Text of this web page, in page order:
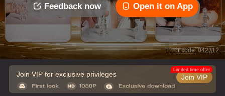
Feedback now Open it on App
Error code: 042312
Join VIP for exclusive privileges Join VIP
Limited time offer